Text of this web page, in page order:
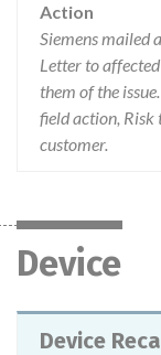
Action
Siemens mailed
Letter to
them of the
field action, Risk
customer.
Device
Device